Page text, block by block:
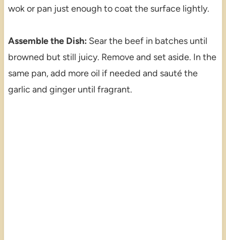
wok or pan just enough to coat the surface lightly.
Assemble the Dish: Sear the beef in batches until
browned but still juicy. Remove and set aside. In the
same pan, add more oil if needed and sauté the
garlic and ginger until fragrant.